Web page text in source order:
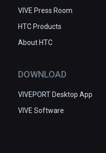
VIVE Press Room
HTC Products
About HTC
DOWNLOAD
VIVEPORT Desktop App
VIVE Software